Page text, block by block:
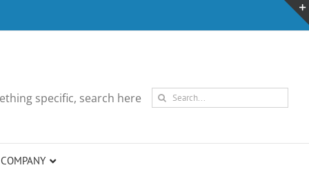
specific, search here
Search
for:
COMPANY